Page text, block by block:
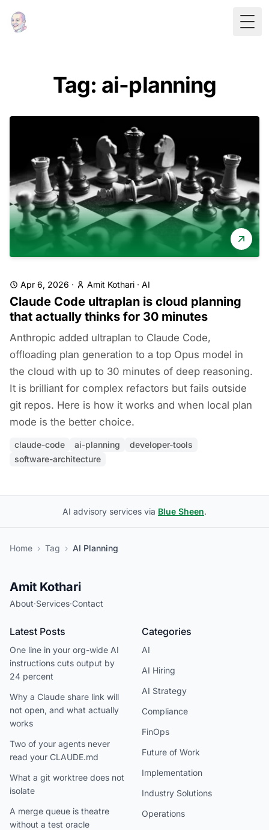
Tag: ai-planning
Apr 6, 2026 · Amit Kothari · AI
Claude Code ultraplan is cloud planning
that actually thinks for 30 minutes
Anthropic added ultraplan to Claude Code,
offloading plan generation to a top Opus model in
the cloud with up to 30 minutes of deep reasoning.
It is brilliant for complex refactors but fails outside
git repos. Here is how it works and when local plan
mode is the better choice.
claude-code ai-planning
developer-tools
software-architecture
AI advisory services via Blue Sheen.
Home › Tag › AI Planning
Amit Kothari
About·Services·Contact
Latest Posts
One line in your org-wide AI
instructions cuts output by
24 percent
Why a Claude share link will
not open, and what actually
works
Two of your agents never
read your CLAUDE.md
What a git worktree does not
isolate
A merge queue is theatre
without a test oracle
Categories
AI
AI Hiring
AI Strategy
Compliance
FinOps
Future of Work
Implementation
Industry Solutions
Operations